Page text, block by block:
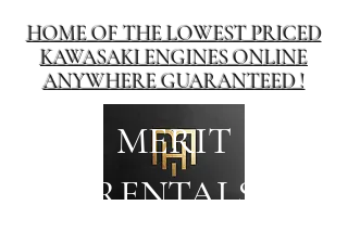
MERIT
RENTALS
HOME OF THE LOWEST PRICED
KAWASAKI ENGINES ONLINE
ANYWHERE GUARANTEED !